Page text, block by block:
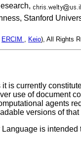
Stanford
ERCIM Keio), All Rights
is currently
use of document
agents
versions of that
is